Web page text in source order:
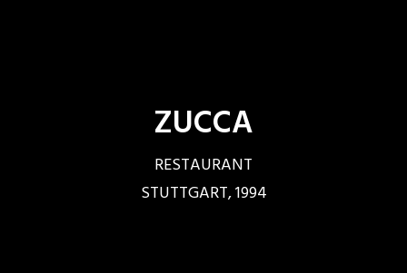
ZUCCA
RESTAURANT
STUTTGART, 1994